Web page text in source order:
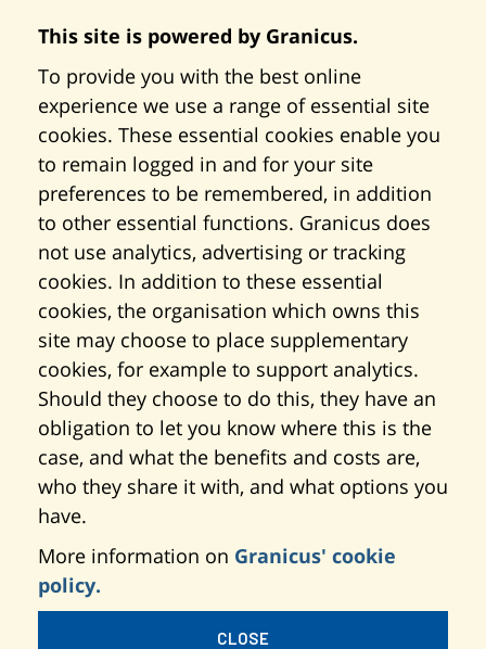
This site is powered by Granicus.
To provide you with the best online
experience we use a range of essential site
cookies. These essential cookies enable you
to remain logged in and for your site
preferences to be remembered, in addition
to other essential functions. Granicus does
not use analytics, advertising or tracking
cookies. In addition to these essential
cookies, the organisation which owns this
site may choose to place supplementary
cookies, for example to support analytics.
Should they choose to do this, they have an
obligation to let you know where this is the
case, and what the benefits and costs are,
who they share it with, and what options you
have.
More information on Granicus' cookie
policy.
CLOSE